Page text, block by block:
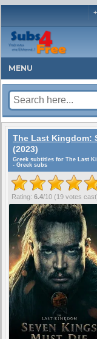
MENU
The Last Kingdom:
(2023)
Greek subtitles for The Last
- Greek subs
Rating: 6.4/10 (19 votes